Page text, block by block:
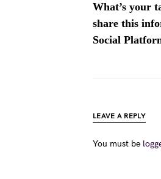
What’s your
share this
Social
LEAVE A REPLY
You must be